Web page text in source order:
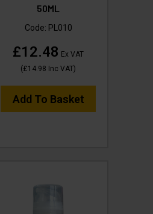
50ML
Code: PL010
£12.48 Ex VAT
(£14.98 Inc VAT)
Add To Basket